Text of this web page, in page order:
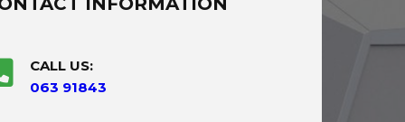
CALL US:
063 91843